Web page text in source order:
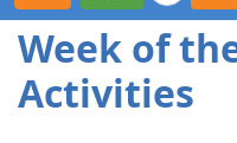
Week of
Activities